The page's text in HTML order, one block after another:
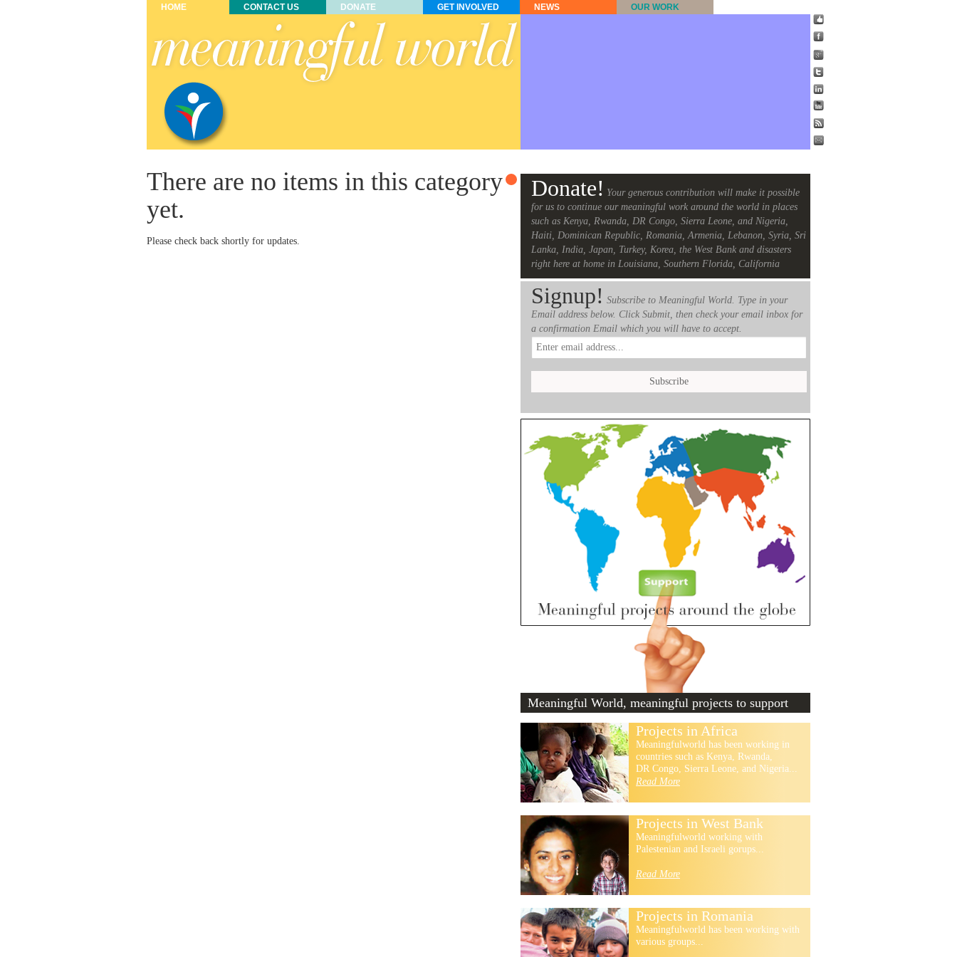
HOME CONTACT US DONATE GET INVOLVED NEWS OUR WORK
There are no items in this category
yet.
Please check back shortly for updates.
Donate! Your generous contribution will make it possible
for us to continue our meaningful work around the world in places
such as Kenya, Rwanda, DR Congo, Sierra Leone, and Nigeria,
Haiti, Dominican Republic, Romania, Armenia, Lebanon, Syria, Sri
Lanka, India, Japan, Turkey, Korea, the West Bank and disasters
right here at home in Louisiana, Southern Florida, California
Signup! Subscribe to Meaningful World. Type in your
Email address below. Click Submit, then check your email inbox for
a confirmation Email which you will have to accept.
Meaningful World, meaningful projects to support
Projects in Africa
Meaningfulworld has been working in
countries such as Kenya, Rwanda,
DR Congo, Sierra Leone, and Nigeria...
Read More
Projects in West Bank
Meaningfulworld working with
Palestenian and Israeli gorups...
Read More
Projects in Romania
Meaningfulworld has been working with
various groups...